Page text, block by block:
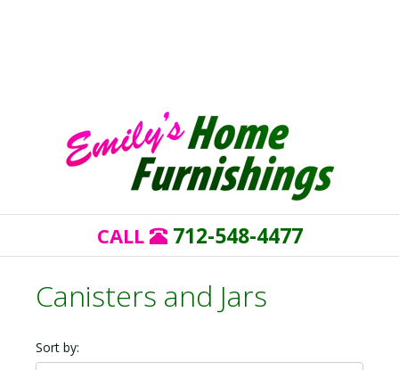
CALL 712-548-4477
Canisters and Jars
Sort by: